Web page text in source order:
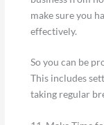
make sure you
effectively.
So you can be
This includes
taking regular